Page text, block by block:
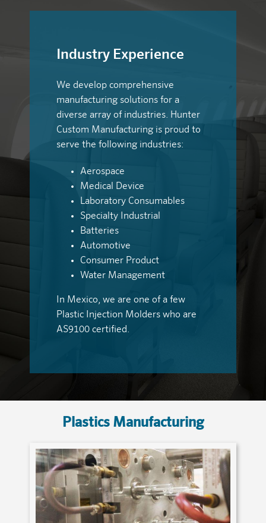
Industry Experience
We develop comprehensive
manufacturing solutions for a
diverse array of industries. Hunter
Custom Manufacturing is proud to
serve the following industries:
Aerospace
Medical Device
Laboratory Consumables
Specialty Industrial
Batteries
Automotive
Consumer Product
Water Management
In Mexico, we are one of a few
Plastic Injection Molders who are
AS9100 certified.
Plastics Manufacturing